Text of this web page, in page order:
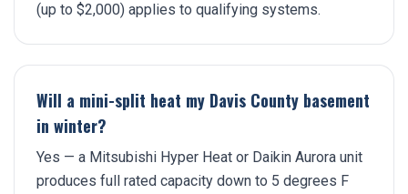
(up to $2,000) applies to qualifying systems.
Will a mini-split heat my Davis County basement
in winter?
Yes — a Mitsubishi Hyper Heat or Daikin Aurora unit
produces full rated capacity down to 5 degrees F